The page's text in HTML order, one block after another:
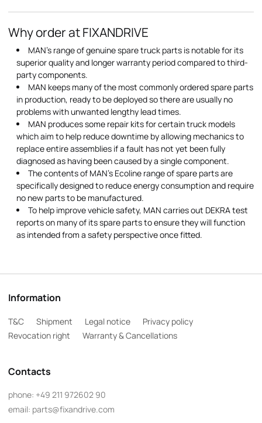
Why order at FIXANDRIVE
MAN's range of genuine spare truck parts is notable for its
superior quality and longer warranty period compared to third-
party components.
MAN keeps many of the most commonly ordered spare parts
in production, ready to be deployed so there are usually no
problems with unwanted lengthy lead times.
MAN produces some repair kits for certain truck models
which aim to help reduce downtime by allowing mechanics to
replace entire assemblies if a fault has not yet been fully
diagnosed as having been caused by a single component.
The contents of MAN's Ecoline range of spare parts are
specifically designed to reduce energy consumption and require
no new parts to be manufactured.
To help improve vehicle safety, MAN carries out DEKRA test
reports on many of its spare parts to ensure they will function
as intended from a safety perspective once fitted.
Information
T&C Shipment Legal notice
Privacy policy
Revocation right
Warranty & Cancellations
Contacts
phone: +49 211 972602 90
email: parts@fixandrive.com